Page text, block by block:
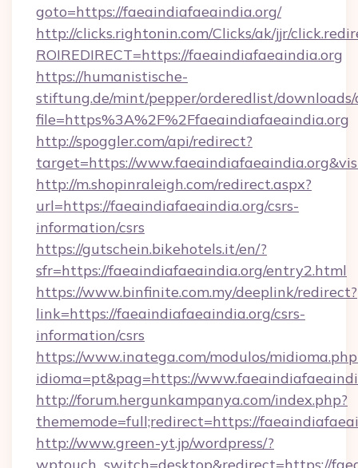
goto=https://faeaindiafaeaindia.org/
http://clicks.rightonin.com/Clicks/ak/jjr/
ROIREDIRECT=https://faeaindiafaeaindia.org
https://humanistische-
stiftung.de/mint/pepper/orderedlist/
file=https%3A%2F%2Ffaeaindiafaeaindia.org
http://spoggler.com/api/redirect?
target=https://
http://m.shopinraleigh.com/redirect.aspx?
url=https://faeaindiafaeaindia.org/csrs-
information/csrs
https://gutschein.bikehotels.it/en/?
sfr=https://faeaindiafaeaindia.org/entry2.html
https://www.binfinite.com.my/deeplink/redirect?
link=https://faeaindiafaeaindia.org/csrs-
information/csrs
https://www.inatega.com/modulos/
idioma=pt&pag=https://
http://forum.hergunkampanya.com/index.php?
thememode=full;redirect=https://
http://www.green-yt.jp/wordpress/?